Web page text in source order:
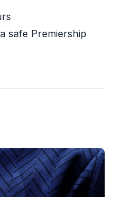
safe Premiership